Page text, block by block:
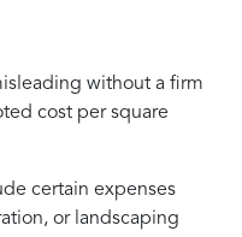
without a firm
cost per square
certain expenses
or landscaping